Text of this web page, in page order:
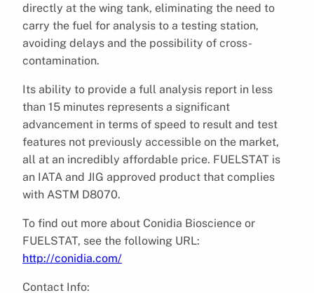
directly at the wing tank, eliminating the need to
carry the fuel for analysis to a testing station,
avoiding delays and the possibility of cross-
contamination.
Its ability to provide a full analysis report in less
than 15 minutes represents a significant
advancement in terms of speed to result and test
features not previously accessible on the market,
all at an incredibly affordable price. FUELSTAT is
an IATA and JIG approved product that complies
with ASTM D8070.
To find out more about Conidia Bioscience or
FUELSTAT, see the following URL:
http://conidia.com/
Contact Info: